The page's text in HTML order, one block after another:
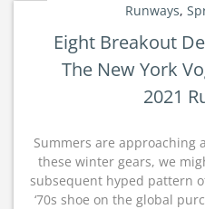
Runways,
Eight Breakout
The New York
2021
Summers are approaching
these winter gears, we
subsequent hyped pattern
‘70s shoe on the global